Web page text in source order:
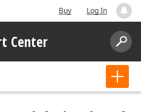
Buy Log In
Center